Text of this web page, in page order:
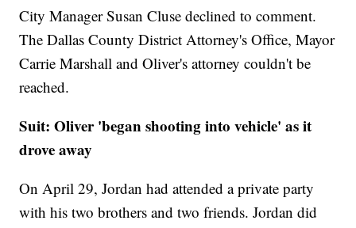
City Manager Susan Cluse declined to comment.
The Dallas County District Attorney's Office, Mayor
Carrie Marshall and Oliver's attorney couldn't be
reached.
Suit: Oliver 'began shooting into vehicle' as it
drove away
On April 29, Jordan had attended a private party
with his two brothers and two friends. Jordan did